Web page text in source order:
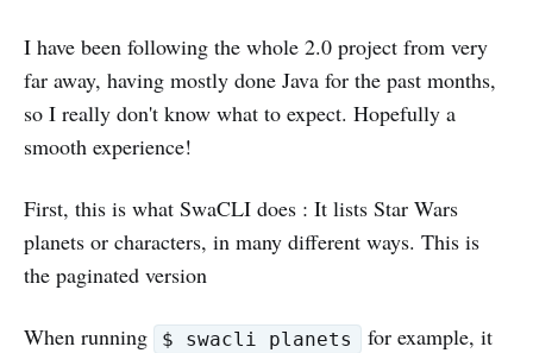
I have been following the whole 2.0 project from very
far away, having mostly done Java for the past months,
so I really don't know what to expect. Hopefully a
smooth experience!
First, this is what SwaCLI does : It lists Star Wars
planets or characters, in many different ways. This is
the paginated version
When running $ swacli planets
for example, it